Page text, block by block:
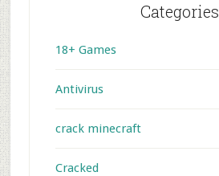
Categories
18+ Games
Antivirus
crack minecraft
Cracked